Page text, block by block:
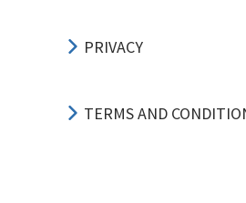
PRIVACY
TERMS AND